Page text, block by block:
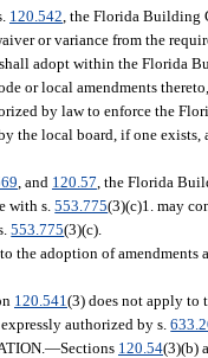
120.542 , the Florida Building
or variance from the
adopt within the Florida
or local amendments
by law to enforce the
the local board, if one
, and 120.57 , the Florida
with s.553.775(3)(c)1. may
553.775(3)(c).
the adoption of
120.541 (3) does not apply to
authorized by s.
—Sections 120.54(3)(b)